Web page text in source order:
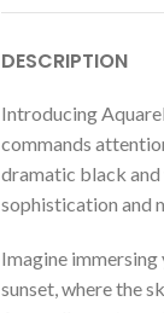
DESCRIPTION
Introducing
commands
dramatic black and
sophistication and
Imagine
sunset, where the